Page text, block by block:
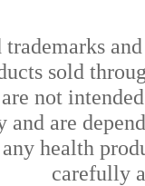
sold
not
are
health
carefully